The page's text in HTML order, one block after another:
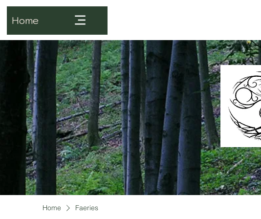
Home
Home Faeries